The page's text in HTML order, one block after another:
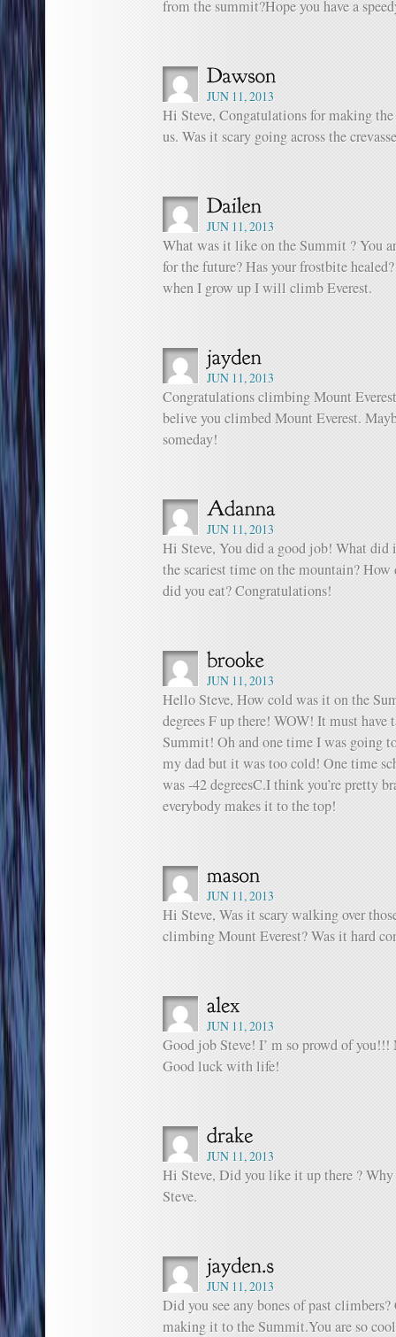
from the summit?Hope you have a
JUN 11, 2013
Hi Steve, Congatulations for making
us. Was it scary going across the
JUN 11, 2013
What was it like on the Summit ? You
for the future? Has your frostbite
when I grow up I will climb Everest.
JUN 11, 2013
Congratulations climbing Mount
belive you climbed Mount Everest.
someday!
JUN 11, 2013
Hi Steve, You did a good job! What
the scariest time on the mountain?
did you eat? Congratulations!
JUN 11, 2013
Hello Steve, How cold was it on the
degrees F up there! WOW! It must
Summit! Oh and one time I was going
my dad but it was too cold! One time
was -42 degreesC.I think you’re pretty
everybody makes it to the top!
JUN 11, 2013
Hi Steve, Was it scary walking over
climbing Mount Everest? Was it hard
JUN 11, 2013
Good job Steve! I’ m so prowd of
Good luck with life!
JUN 11, 2013
Hi Steve, Did you like it up there ?
Steve.
JUN 11, 2013
Did you see any bones of past
making it to the Summit.You are so